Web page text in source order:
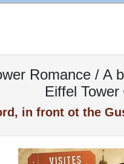
Romance / A
Eiffel
in front ot the